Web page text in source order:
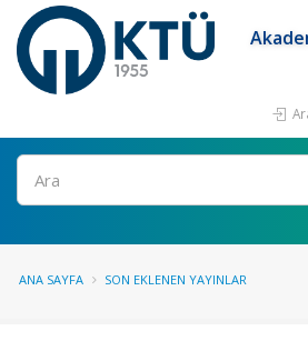
Ara
ANA SAYFA SON EKLENEN YAYINLAR